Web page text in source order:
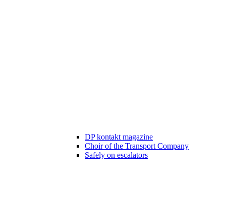
DP kontakt magazine
Choir of the Transport Company
Safely on escalators